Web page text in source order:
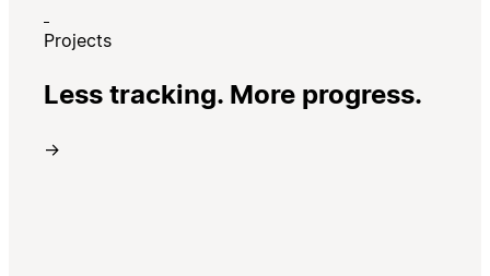
Projects
Less tracking. More progress.
→